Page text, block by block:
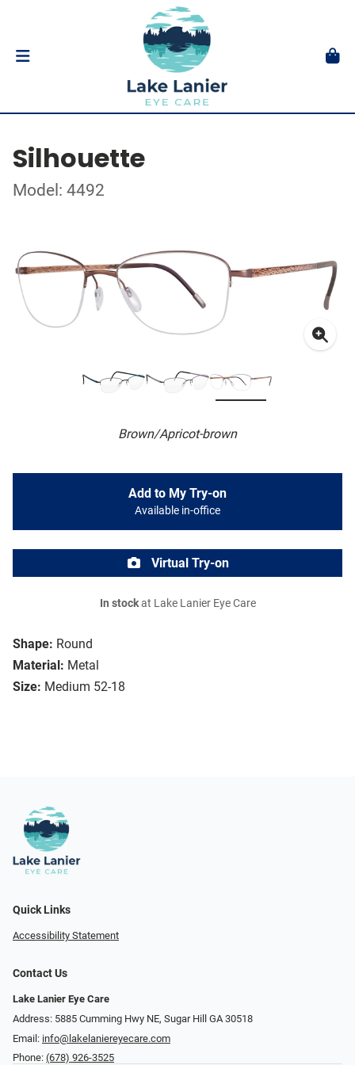
Silhouette
Model: 4492
Brown/Apricot-brown
Shape: Round
Material: Metal
Size: Medium 52-18
Add to My Try-on
Available in-office
Virtual Try-on
In stockat Lake Lanier Eye Care
Quick Links
Accessibility Statement
Contact Us
Lake Lanier Eye Care
Address: 5885 Cumming Hwy NE, Sugar Hill GA 30518
Email: info@lakelaniereyecare.com
Phone: (678) 926-3525